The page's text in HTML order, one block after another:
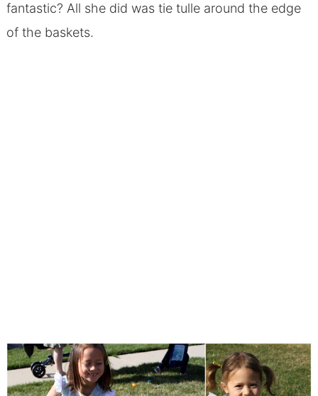
fantastic? All she did was tie tulle around the edge
of the baskets.